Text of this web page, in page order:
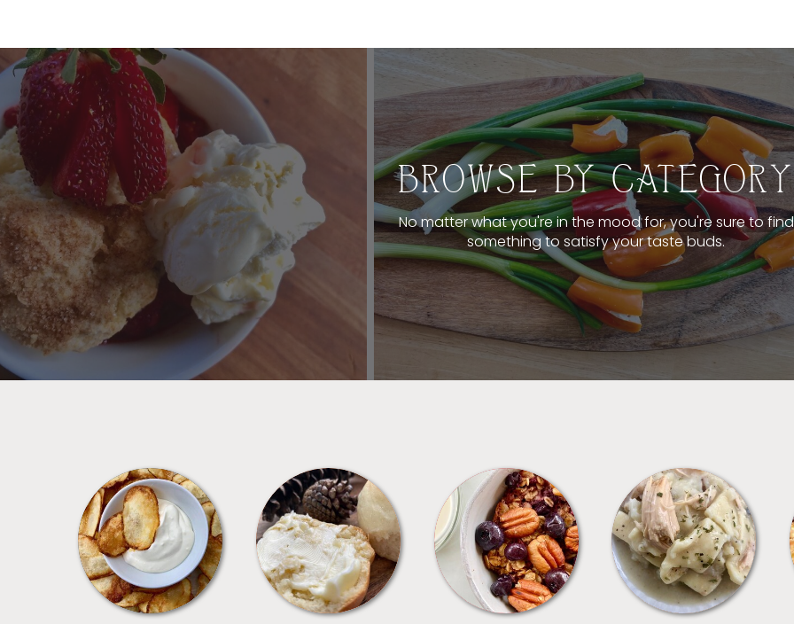
BROWSE BY CATEGORY
No matter what you're in the mood for, you're sure to find
something to satisfy your taste buds.
APPETIZERS BREAD BREAKFAST CROCKPOT